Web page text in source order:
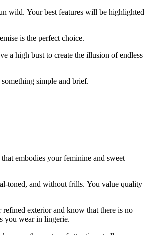
wild. Your best features will be highlighted
is the perfect choice.
a high bust to create the illusion of endless
simple and brief.
embodies your feminine and sweet
toned, and without frills. You value quality
exterior and know that there is no
you wear in lingerie.